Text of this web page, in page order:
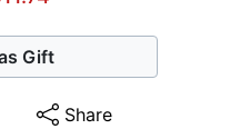
Gift
Share